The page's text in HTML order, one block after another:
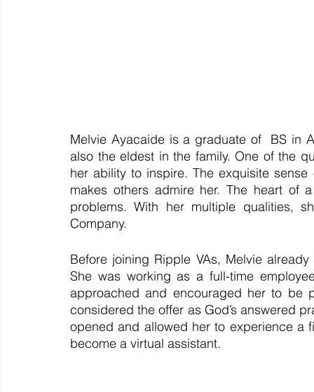
Melvie Ayacaide is a graduate of  BS in
also the eldest in the family. One of the
her ability to inspire. The exquisite
makes others admire her. The heart of
problems. With her multiple qualities,
Company.
Before joining Ripple VAs, Melvie
She was working as a full-time
approached and encouraged her to be
considered the offer as God’s answered
opened and allowed her to experience a
become a virtual assistant.